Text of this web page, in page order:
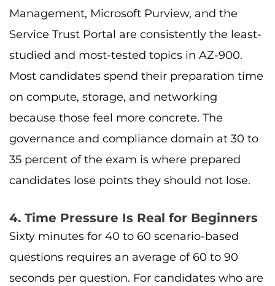
Management, Microsoft Purview, and the
Service Trust Portal are consistently the least-
studied and most-tested topics in AZ-900.
Most candidates spend their preparation time
on compute, storage, and networking
because those feel more concrete. The
governance and compliance domain at 30 to
35 percent of the exam is where prepared
candidates lose points they should not lose.
4. Time Pressure Is Real for Beginners
Sixty minutes for 40 to 60 scenario-based
questions requires an average of 60 to 90
seconds per question. For candidates who are